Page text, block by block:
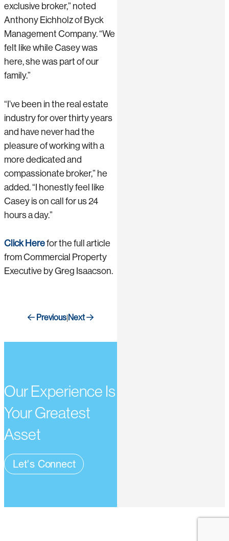
exclusive broker,” noted
Anthony Eichholz of Byck
Management Company. “We
felt like while Casey was
here, she was part of our
family.”
“I’ve been in the real estate
industry for over thirty years
and have never had the
pleasure of working with a
more dedicated and
compassionate broker,” he
added. “I honestly feel like
Casey is on call for us 24
hours a day.”
Click Herefor the full article
from Commercial Property
Executive by Greg Isaacson.
Previous|Next
Our Experience Is
Your Greatest
Asset
Let's Connect